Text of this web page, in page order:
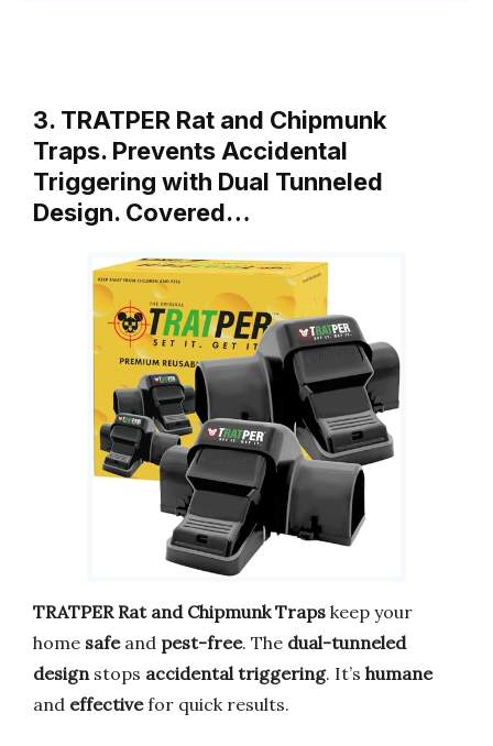
3. TRATPER Rat and Chipmunk
Traps. Prevents Accidental
Triggering with Dual Tunneled
Design. Covered…
TRATPER Rat and Chipmunk Traps keep your
home safeand pest-free. The dual-tunneled
design stops accidental triggering. It’s humane
and effectivefor quick results.